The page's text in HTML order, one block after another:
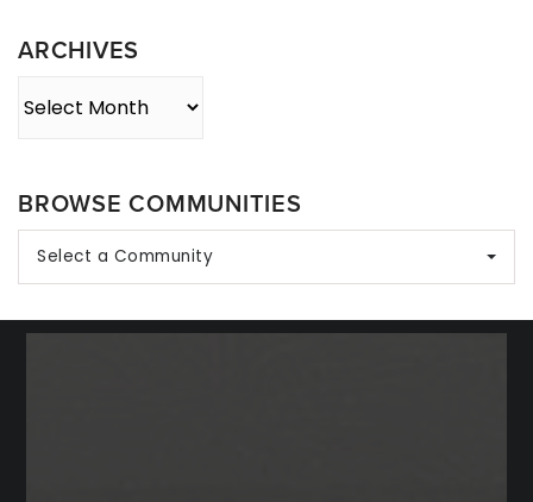
ARCHIVES
BROWSE COMMUNITIES
Select a Community